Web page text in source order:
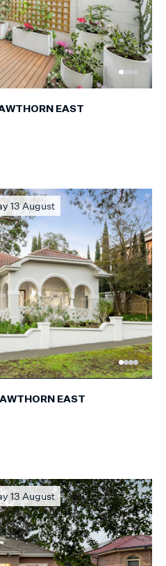
EAST
13 August
EAST
13 August